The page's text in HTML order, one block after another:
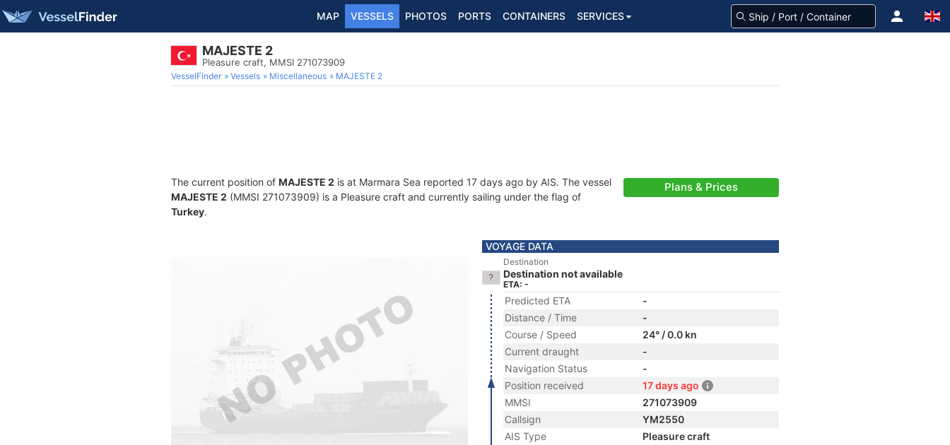
MAP VESSELS PHOTOS PORTS CONTAINERS SERVICES
MAJESTE 2
Pleasure craft, MMSI 271073909
VesselFinder Vessels Miscellaneous MAJESTE 2
The current position of MAJESTE 2 is at Marmara Sea reported 17 days ago by AIS. The vessel
MAJESTE 2 (MMSI 271073909) is a Pleasure craft and currently sailing under the flag of
Turkey.
Plans & Prices
VOYAGE DATA
Destination
Destination not available
ETA: -
Predicted ETA
-
Distance / Time
-
Course / Speed
24° / 0.0 kn
Current draught
-
Navigation Status
-
Position received
17 days ago
MMSI
271073909
Callsign
YM2550
AIS Type
Pleasure craft